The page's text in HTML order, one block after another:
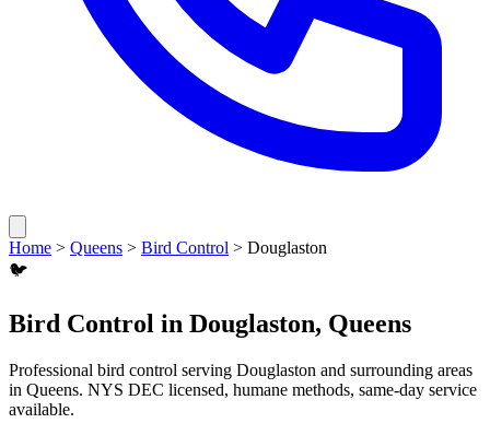
Home > Queens > Bird Control > Douglaston
🐦
Bird Control in Douglaston, Queens
Professional bird control serving Douglaston and surrounding areas
in Queens. NYS DEC licensed, humane methods, same-day service
available.